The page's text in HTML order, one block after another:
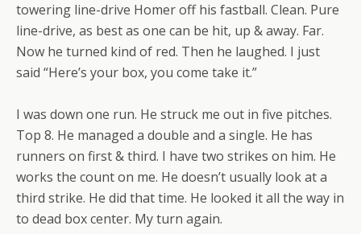
towering line-drive Homer off his fastball. Clean. Pure
line-drive, as best as one can be hit, up & away. Far.
Now he turned kind of red. Then he laughed. I just
said “Here’s your box, you come take it.”
I was down one run. He struck me out in five pitches.
Top 8. He managed a double and a single. He has
runners on first & third. I have two strikes on him. He
works the count on me. He doesn’t usually look at a
third strike. He did that time. He looked it all the way in
to dead box center. My turn again.